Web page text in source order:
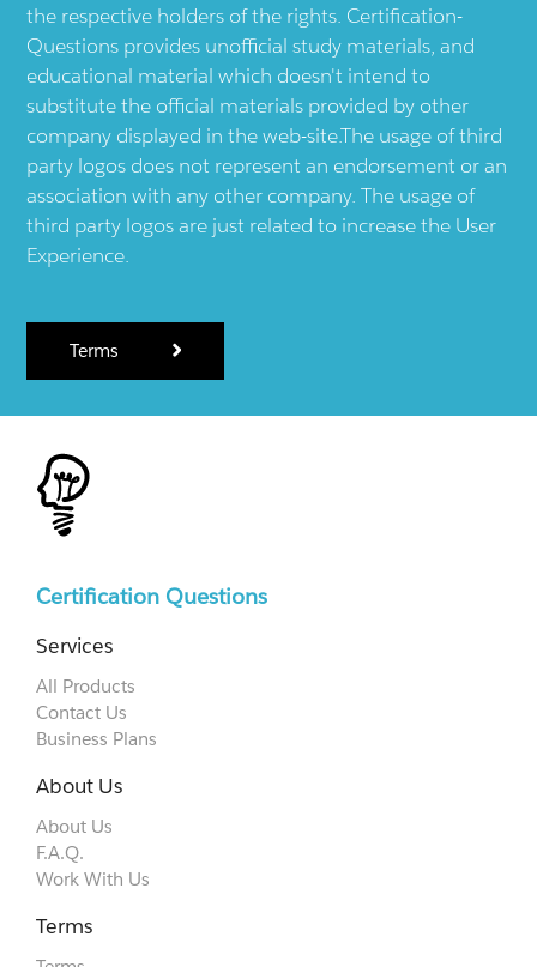
the respective holders of the rights. Certification-
Questions provides unofficial study materials, and
educational material which doesn't intend to
substitute the official materials provided by other
company displayed in the web-site.The usage of third
party logos does not represent an endorsement or an
association with any other company. The usage of
third party logos are just related to increase the User
Experience.
Terms
Certification Questions
Services
All Products
Contact Us
Business Plans
About Us
About Us
F.A.Q.
Work With Us
Terms